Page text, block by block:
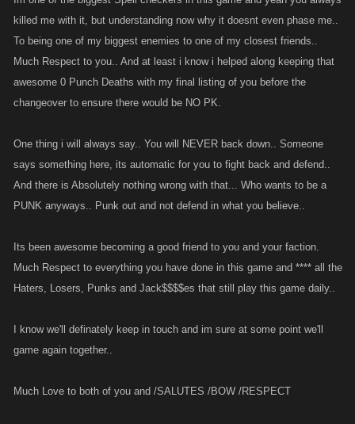
killed me with it, but understanding now why it doesnt even phase me..
To being one of my biggest enemies to one of my closest friends..
Much Respect to you.. And at least i know i helped along keeping that
awesome 0 Punch Deaths with my final listing of you before the
changeover to ensure there would be NO PK.
One thing i will always say.. You will NEVER back down.. Someone
says something here, its automatic for you to fight back and defend..
And there is Absolutely nothing wrong with that... Who wants to be a
PUNK anyways.. Punk out and not defend in what you believe..
Its been awesome becoming a good friend to you and your faction.
Much Respect to everything you have done in this game and **** all the
Haters, Losers, Punks and Jack$$$$es that still play this game daily..
I know we'll definately keep in touch and im sure at some point we'll
game again together..
Much Love to both of you and /SALUTES /BOW /RESPECT